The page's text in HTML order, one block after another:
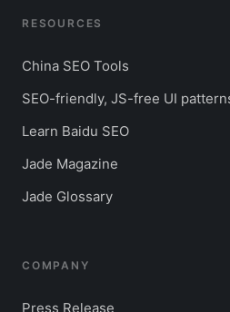
RESOURCES
China SEO Tools
SEO-friendly, JS-free UI
Learn Baidu SEO
Jade Magazine
Jade Glossary
COMPANY
Press Release